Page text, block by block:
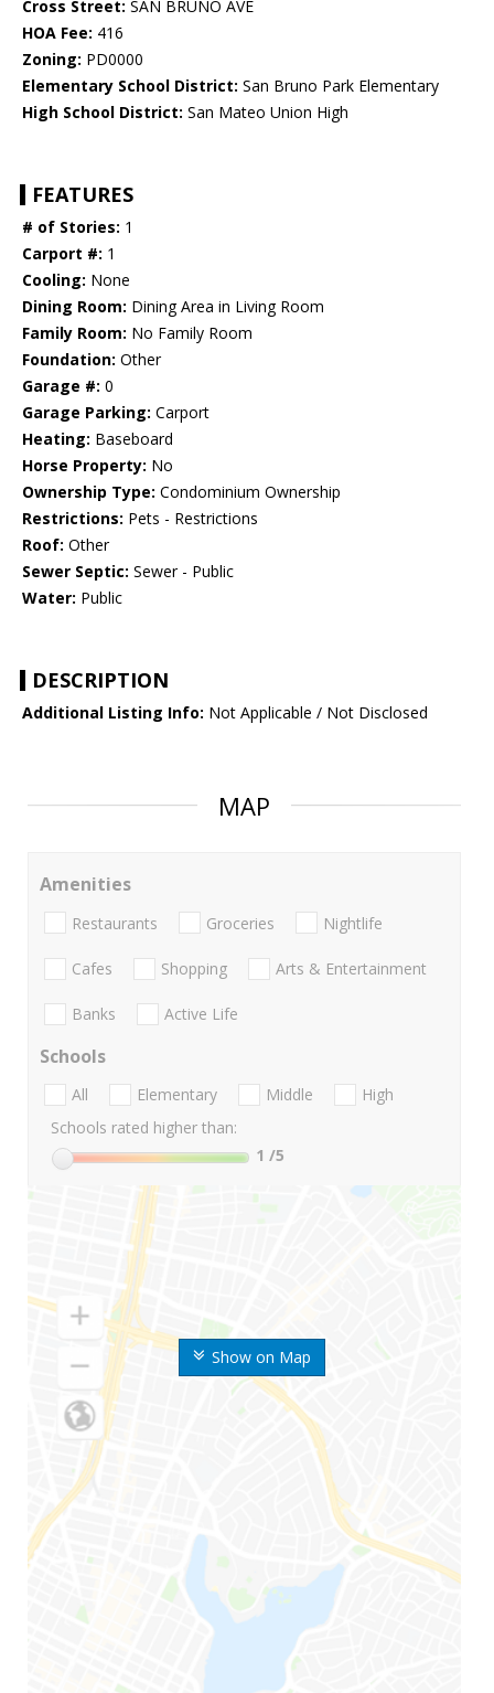
Cross Street: SAN BRUNO AVE
HOA Fee: 416
Zoning: PD0000
Elementary School District: San Bruno Park Elementary
High School District: San Mateo Union High
FEATURES
# of Stories: 1
Carport #: 1
Cooling: None
Dining Room: Dining Area in Living Room
Family Room: No Family Room
Foundation: Other
Garage #: 0
Garage Parking: Carport
Heating: Baseboard
Horse Property: No
Ownership Type: Condominium Ownership
Restrictions: Pets - Restrictions
Roof: Other
Sewer Septic: Sewer - Public
Water: Public
DESCRIPTION
Additional Listing Info: Not Applicable / Not Disclosed
MAP
Show on Map
Amenities
Restaurants Groceries Nightlife
Cafes Shopping Arts & Entertainment
Banks Active Life
Schools
All Elementary Middle
High
Schools rated higher than:
1 /5